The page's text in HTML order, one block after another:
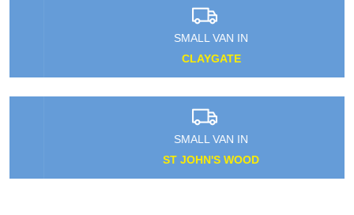
SMALL VAN IN
CLAYGATE
SMALL VAN IN
ST JOHN'S WOOD